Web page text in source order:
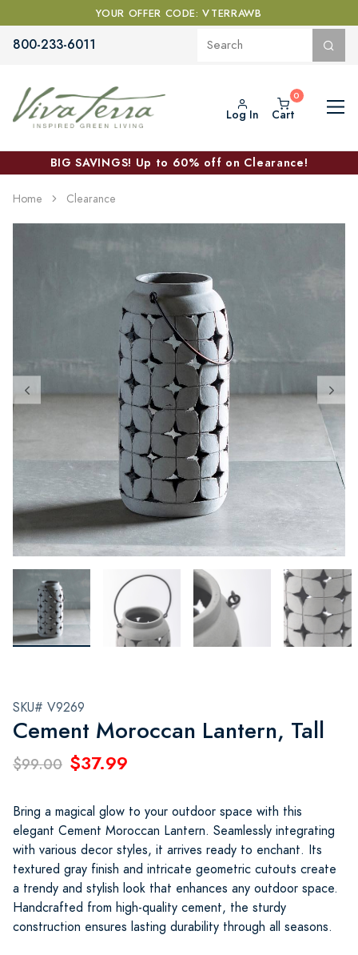
YOUR OFFER CODE: VTERRAWB
800-233-6011
Log In Cart
BIG SAVINGS! Up to 60% off on Clearance!
Home Clearance
SKU# V9269
Cement Moroccan Lantern, Tall
$99.00 $37.99
Bring a magical glow to your outdoor space with this
elegant Cement Moroccan Lantern. Seamlessly integrating
with various decor styles, it arrives ready to enchant. Its
textured gray finish and intricate geometric cutouts create
a trendy and stylish look that enhances any outdoor space.
Handcrafted from high-quality cement, the sturdy
construction ensures lasting durability through all seasons.